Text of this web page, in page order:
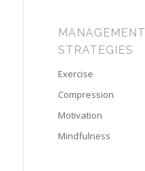
MANAGEMENT
STRATEGIES
Exercise
Compression
Motivation
Mindfulness